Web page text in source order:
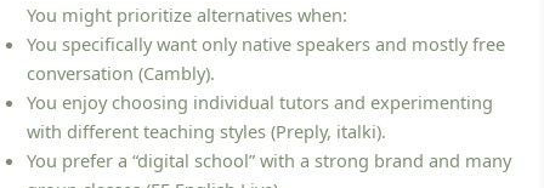
You might prioritize alternatives when:
You specifically want only native speakers and mostly free
conversation (Cambly).
You enjoy choosing individual tutors and experimenting
with different teaching styles (Preply, italki).
You prefer a “digital school” with a strong brand and many